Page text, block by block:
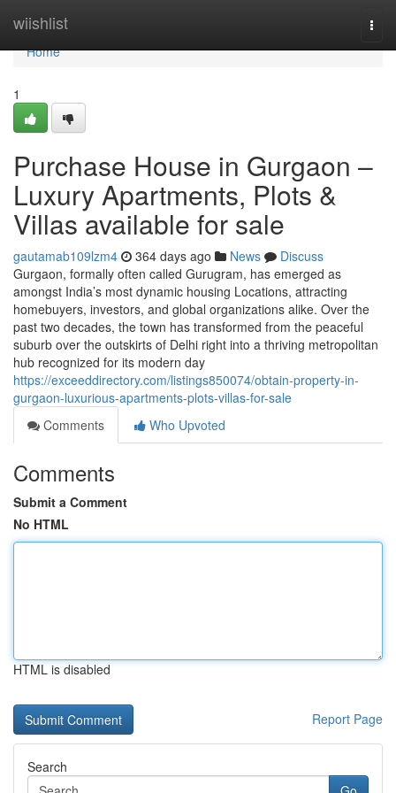
wiishlist
Home
Home
1
Purchase House in Gurgaon –
Luxury Apartments, Plots &
Villas available for sale
gautamab109lzm4 364 days ago News
Discuss
Gurgaon, formally often called Gurugram, has emerged as
amongst India’s most dynamic housing Locations, attracting
homebuyers, investors, and global organizations alike. Over the
past two decades, the town has transformed from the peaceful
suburb over the outskirts of Delhi right into a thriving metropolitan
hub recognized for its modern day
https://exceeddirectory.com/listings850074/obtain-property-in-
gurgaon-luxurious-apartments-plots-villas-for-sale
Comments
Who Upvoted
Comments
Submit a Comment
No HTML
HTML is disabled
Report Page
Search